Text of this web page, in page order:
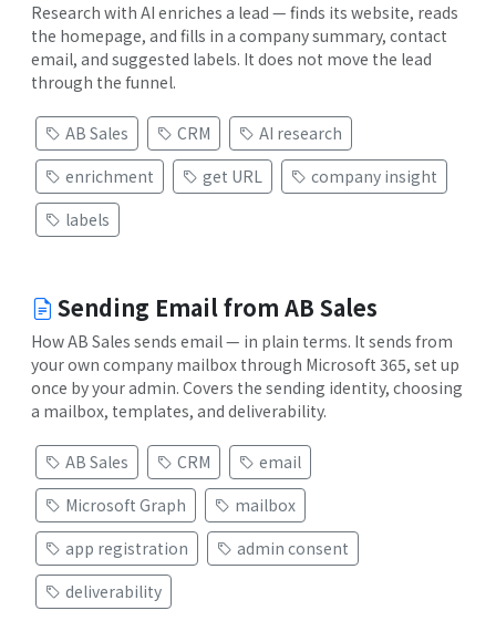
Research with AI enriches a lead — finds its website, reads
the homepage, and fills in a company summary, contact
email, and suggested labels. It does not move the lead
through the funnel.
AB Sales CRM
AI research
enrichment
get URL
company insight
labels
Sending Email from AB Sales
How AB Sales sends email — in plain terms. It sends from
your own company mailbox through Microsoft 365, set up
once by your admin. Covers the sending identity, choosing
a mailbox, templates, and deliverability.
AB Sales CRM
email
Microsoft Graph
mailbox
app registration
admin consent
deliverability